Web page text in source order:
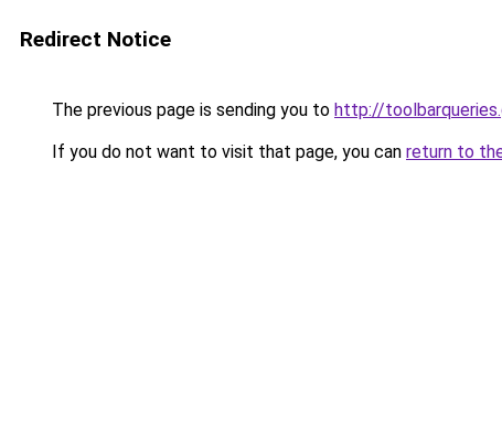
Redirect Notice
The previous page is sending you to http://
If you do not want to visit that page, you can return to